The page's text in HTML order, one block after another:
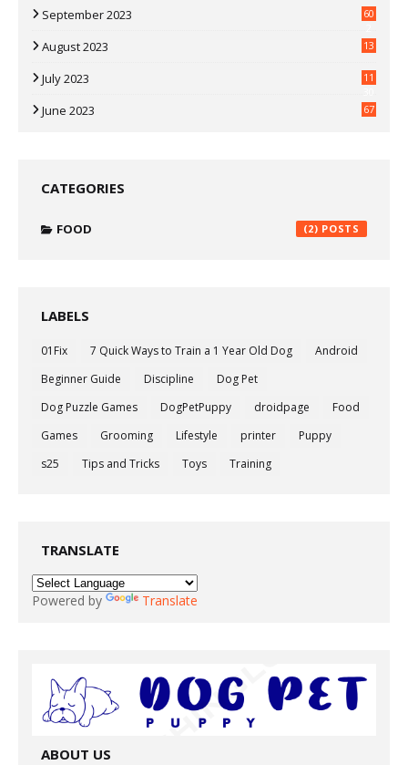
September 2023
60
August 2023 13
July 2023
11
June 2023 67
CATEGORIES
FOOD (2)
LABELS
01Fix 7 Quick Ways to Train a 1 Year Old Dog
Android
Beginner Guide
Discipline
Dog Pet
Dog Puzzle Games
DogPetPuppy droidpage
Food
Games
Grooming Lifestyle printer
Puppy
s25
Tips and Tricks Toys Training
TRANSLATE
Powered by Translate
ABOUT US